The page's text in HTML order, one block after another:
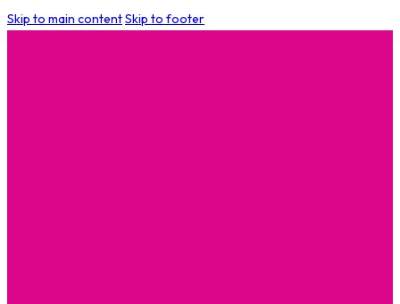
Skip to main contentSkip to footer